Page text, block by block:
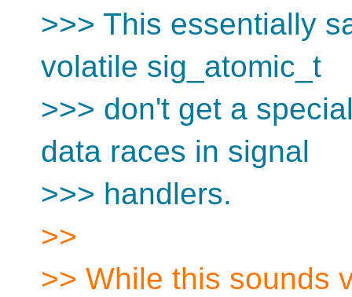
>>> This essentially
volatile sig_atomic_t
>>> don't get a
data races in signal
>>> handlers.
>>
>> While this sounds